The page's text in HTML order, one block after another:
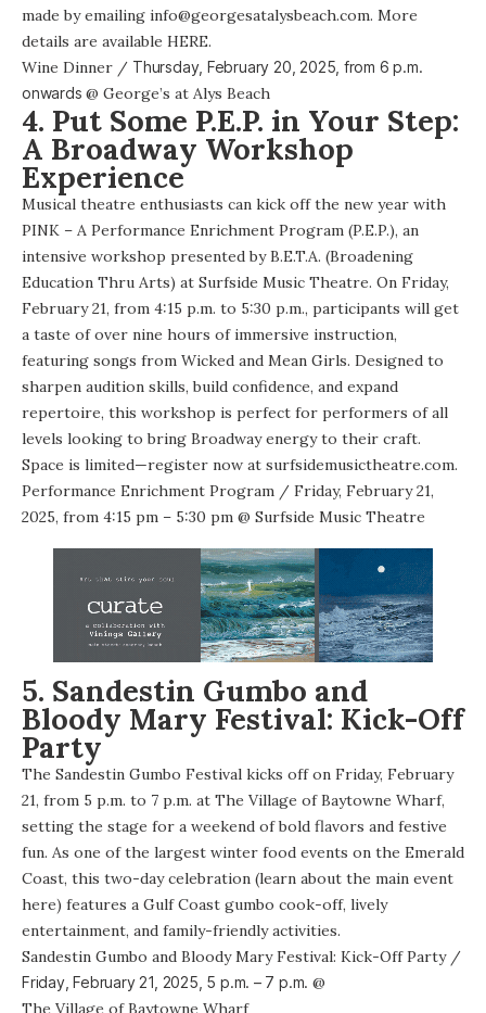
made by emailing info@georgesatalysbeach.com. More
details are available HERE.
Wine Dinner / Thursday, February 20, 2025, from 6 p.m.
onwards@George’s at Alys Beach
4. Put Some P.E.P. in Your Step:
A Broadway Workshop
Experience
Musical theatre enthusiasts can kick off the new year with
PINK – A Performance Enrichment Program (P.E.P.), an
intensive workshop presented by B.E.T.A. (Broadening
Education Thru Arts) at Surfside Music Theatre. On Friday,
February 21, from 4:15 p.m. to 5:30 p.m., participants will get
a taste of over nine hours of immersive instruction,
featuring songs from Wicked and Mean Girls. Designed to
sharpen audition skills, build confidence, and expand
repertoire, this workshop is perfect for performers of all
levels looking to bring Broadway energy to their craft.
Space is limited—register now at surfsidemusictheatre.com.
Performance Enrichment Program / Friday, February 21,
2025, from 4:15 pm – 5:30 pm @ Surfside Music Theatre
5. Sandestin Gumbo and
Bloody Mary Festival: Kick-Off
Party
The Sandestin Gumbo Festival kicks off on Friday, February
21, from 5 p.m. to 7 p.m. at The Village of Baytowne Wharf,
setting the stage for a weekend of bold flavors and festive
fun. As one of the largest winter food events on the Emerald
Coast, this two-day celebration (learn about the main event
here) features a Gulf Coast gumbo cook-off, lively
entertainment, and family-friendly activities.
Sandestin Gumbo and Bloody Mary Festival: Kick-Off Party/
Friday, February 21, 2025, 5 p.m. – 7 p.m. @
The Village of Baytowne Wharf